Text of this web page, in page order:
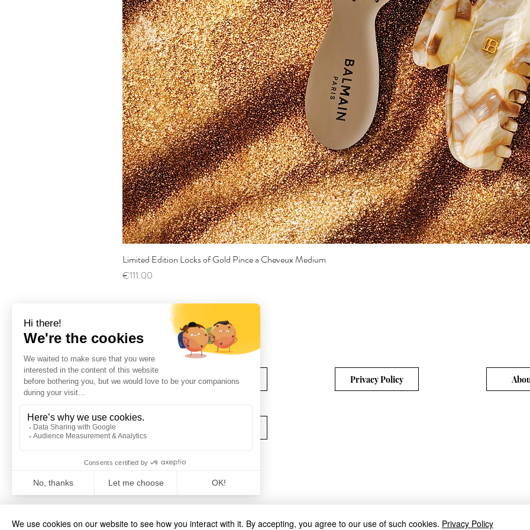
Limited Edition Locks of Gold Pince a Cheveux Medium
Price
€111.00
Find Us Privacy Policy
We use cookies on our website to see how you interact with it. By accepting, you agree to our use of such cookies. Privacy Policy